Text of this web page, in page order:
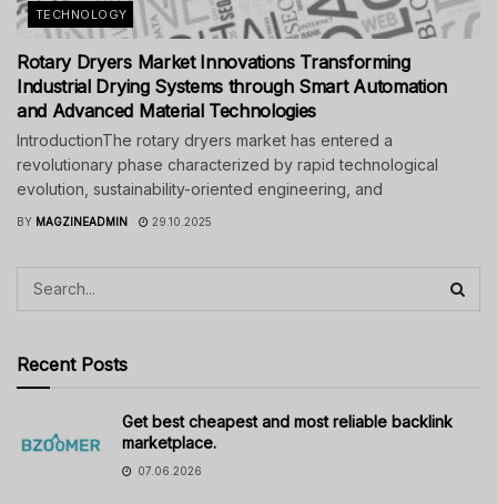
TECHNOLOGY
Rotary Dryers Market Innovations Transforming
Industrial Drying Systems through Smart Automation
and Advanced Material Technologies
IntroductionThe rotary dryers market has entered a
revolutionary phase characterized by rapid technological
evolution, sustainability-oriented engineering, and
BY MAGZINEADMIN 29.10.2025
Recent Posts
Get best cheapest and most reliable backlink
marketplace.
07.06.2026